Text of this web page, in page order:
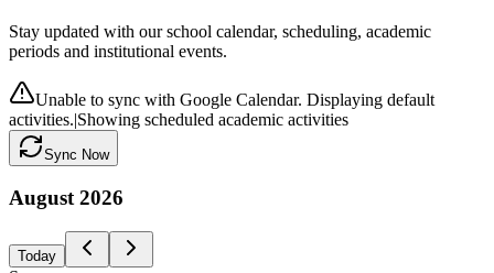
Stay updated with our school calendar, scheduling, academic
periods and institutional events.
Unable to sync with Google Calendar. Displaying default
activities.|Showing scheduled academic activities
Sync Now
August 2026
Today